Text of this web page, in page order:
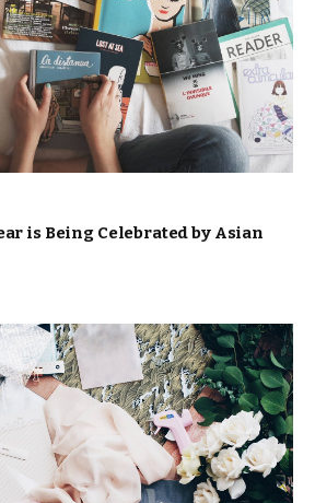
is Being Celebrated by Asian